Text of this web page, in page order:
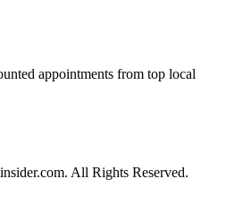
appointments from top local
All Rights Reserved.